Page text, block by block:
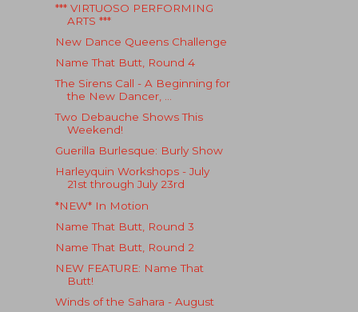
*** VIRTUOSO PERFORMING
ARTS ***
New Dance Queens Challenge
Name That Butt, Round 4
The Sirens Call - A Beginning for
the New Dancer, ...
Two Debauche Shows This
Weekend!
Guerilla Burlesque: Burly Show
Harleyquin Workshops - July
21st through July 23rd
*NEW* In Motion
Name That Butt, Round 3
Name That Butt, Round 2
NEW FEATURE: Name That
Butt!
Winds of the Sahara - August